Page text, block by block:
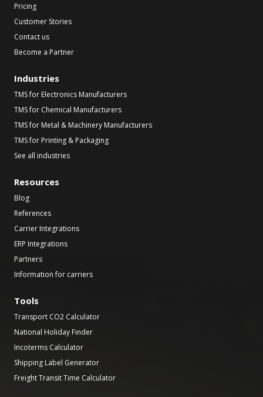
Pricing
Customer Stories
Contact us
Become a Partner
Industries
TMS for Electronics Manufacturers
TMS for Chemical Manufacturers
TMS for Metal & Machinery Manufacturers
TMS for Printing & Packaging
See all industries
Resources
Blog
References
Carrier Integrations
ERP Integrations
Partners
Information for carriers
Tools
Transport CO2 Calculator
National Holiday Finder
Incoterms Calculator
Shipping Label Generator
Freight Transit Time Calculator